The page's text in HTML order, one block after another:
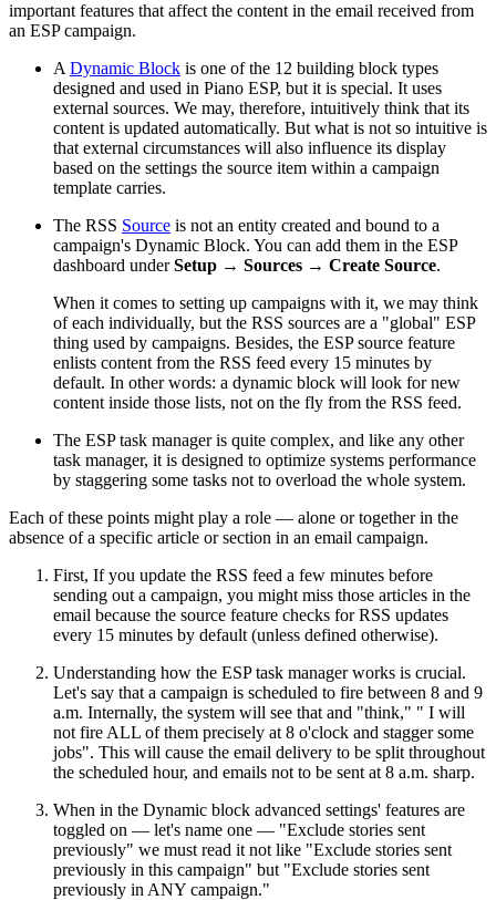
important features that affect the content in the email received from
an ESP campaign.
A Dynamic Block is one of the 12 building block types
designed and used in Piano ESP, but it is special. It uses
external sources. We may, therefore, intuitively think that its
content is updated automatically. But what is not so intuitive is
that external circumstances will also influence its display
based on the settings the source item within a campaign
template carries.
The RSS Source is not an entity created and bound to a
campaign's Dynamic Block. You can add them in the ESP
dashboard underSetup → Sources → Create Source.
When it comes to setting up campaigns with it, we may think
of each individually, but the RSS sources are a "global" ESP
thing used by campaigns. Besides, the ESP source feature
enlists content from the RSS feed every 15 minutes by
default. In other words: a dynamic block will look for new
content inside those lists, not on the fly from the RSS feed.
The ESP task manager is quite complex, and like any other
task manager, it is designed to optimize systems performance
by staggering some tasks not to overload the whole system.
Each of these points might play a role — alone or together in the
absence of a specific article or section in an email campaign.
First, If you update the RSS feed a few minutes before
sending out a campaign, you might miss those articles in the
email because the source feature checks for RSS updates
every 15 minutes by default (unless defined otherwise).
Understanding how the ESP task manager works is crucial.
Let's say that a campaign is scheduled to fire between 8 and 9
a.m. Internally, the system will see that and "think," " I will
not fire ALL of them precisely at 8 o'clock and stagger some
jobs". This will cause the email delivery to be split throughout
the scheduled hour, and emails not to be sent at 8 a.m. sharp.
When in the Dynamic block advanced settings' features are
toggled on — let's name one — "Exclude stories sent
previously" we must read it not like "Exclude stories sent
previously in this campaign" but "Exclude stories sent
previously in ANY campaign."